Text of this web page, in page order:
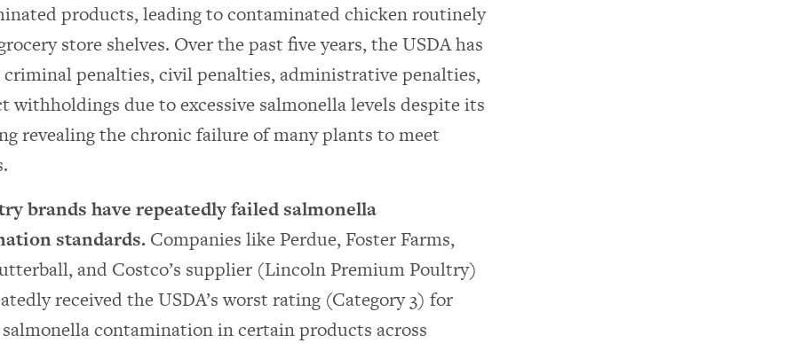
products, leading to contaminated chicken routinely
store shelves. Over the past five years, the USDA has
criminal penalties, civil penalties, administrative penalties,
withholdings due to excessive salmonella levels despite its
revealing the chronic failure of many plants to meet
brands have repeatedly failed salmonella
standards. Companies like Perdue, Foster Farms,
and Costco’s supplier (Lincoln Premium Poultry)
received the USDA’s worst rating (Category 3) for
salmonella contamination in certain products across